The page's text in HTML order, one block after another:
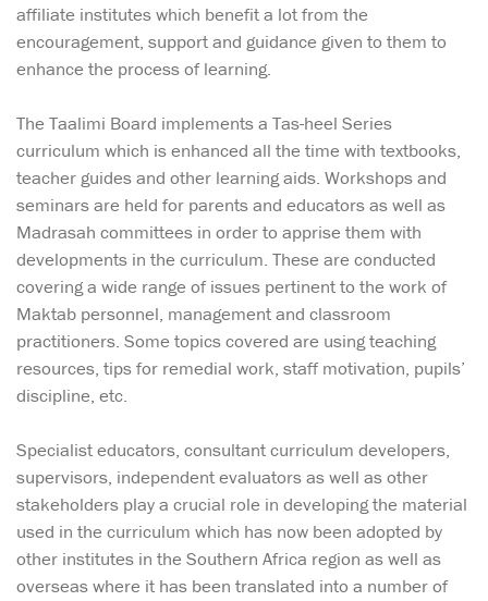
affiliate institutes which benefit a lot from the
encouragement, support and guidance given to them to
enhance the process of learning.
The Taalimi Board implements a Tas-heel Series
curriculum which is enhanced all the time with textbooks,
teacher guides and other learning aids. Workshops and
seminars are held for parents and educators as well as
Madrasah committees in order to apprise them with
developments in the curriculum. These are conducted
covering a wide range of issues pertinent to the work of
Maktab personnel, management and classroom
practitioners. Some topics covered are using teaching
resources, tips for remedial work, staff motivation, pupils’
discipline, etc.
Specialist educators, consultant curriculum developers,
supervisors, independent evaluators as well as other
stakeholders play a crucial role in developing the material
used in the curriculum which has now been adopted by
other institutes in the Southern Africa region as well as
overseas where it has been translated into a number of